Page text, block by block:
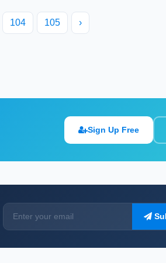
104 105 ›
Sign Up Free